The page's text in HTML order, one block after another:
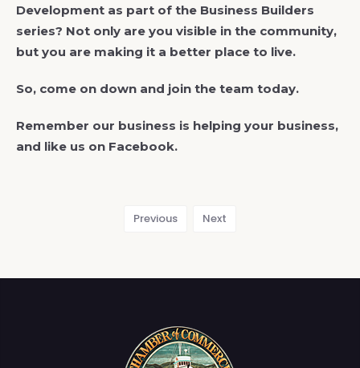
Development as part of the Business Builders
series? Not only are you visible in the community,
but you are making it a better place to live.
So, come on down and join the team today.
Remember our business is helping your business,
and like us on Facebook.
Previous Next